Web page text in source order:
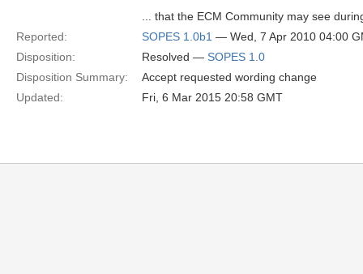
... that the ECM Community may see
Reported:
SOPES 1.0b1 — Wed, 7 Apr 2010 04:00
Disposition:
Resolved — SOPES 1.0
Disposition Summary:
Accept requested wording change
Updated:
Fri, 6 Mar 2015 20:58 GMT